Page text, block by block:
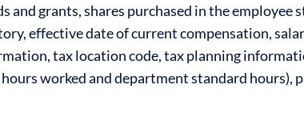
grants, shares purchased in the employee
effective date of current compensation,
tax location code, tax planning
worked and department standard